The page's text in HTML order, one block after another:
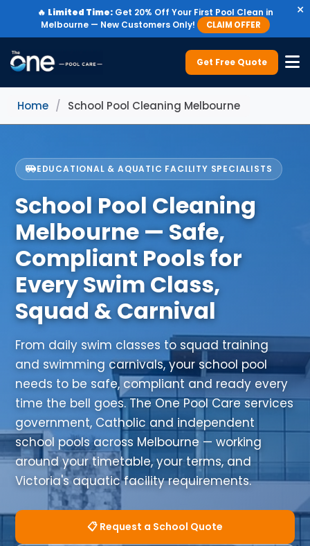
🔥 Limited Time:Get 20% Off Your First Pool Clean in
Melbourne — New Customers Only!
CLAIM OFFER
×
Get Free Quote
Home / School Pool Cleaning Melbourne
EDUCATIONAL & AQUATIC FACILITY SPECIALISTS
School Pool Cleaning
Melbourne — Safe,
Compliant Pools for
Every Swim Class,
Squad & Carnival
From daily swim classes to squad training
and swimming carnivals, your school pool
needs to be safe, compliant and ready every
time the bell goes. The One Pool Care services
government, Catholic and independent
school pools across Melbourne — working
around your timetable, your terms, and
Victoria's aquatic facility requirements.
📋 Request a School Quote